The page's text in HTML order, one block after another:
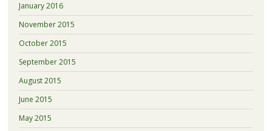
January 2016
November 2015
October 2015
September 2015
August 2015
June 2015
May 2015